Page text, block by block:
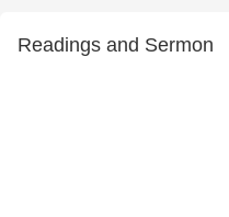
Readings and Sermon